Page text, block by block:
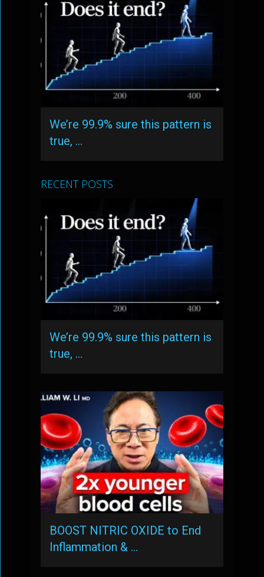
We’re 99.9% sure this pattern is
true, …
RECENT POSTS
We’re 99.9% sure this pattern is
true, …
BOOST NITRIC OXIDE to End
Inflammation & …